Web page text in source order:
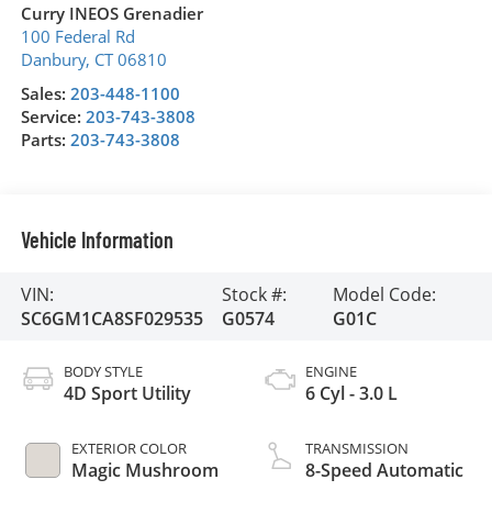
Curry INEOS Grenadier
100 Federal Rd
Danbury, CT 06810
Sales: 203-448-1100
Service: 203-743-3808
Parts: 203-743-3808
Vehicle Information
VIN:
SC6GM1CA8SF029535
Stock #:
G0574
Model Code:
G01C
BODY STYLE
4D Sport Utility
EXTERIOR COLOR
Magic Mushroom
ENGINE
6 Cyl - 3.0 L
TRANSMISSION
8-Speed Automatic